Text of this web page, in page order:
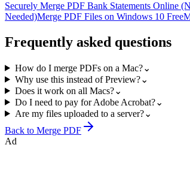
Securely Merge PDF Bank Statements Online
Needed)Merge PDF Files on Windows 10 Free
Frequently asked questions
How do I merge PDFs on a Mac?⌄
Why use this instead of Preview?⌄
Does it work on all Macs?⌄
Do I need to pay for Adobe Acrobat?⌄
Are my files uploaded to a server?⌄
Back to Merge PDF
Ad